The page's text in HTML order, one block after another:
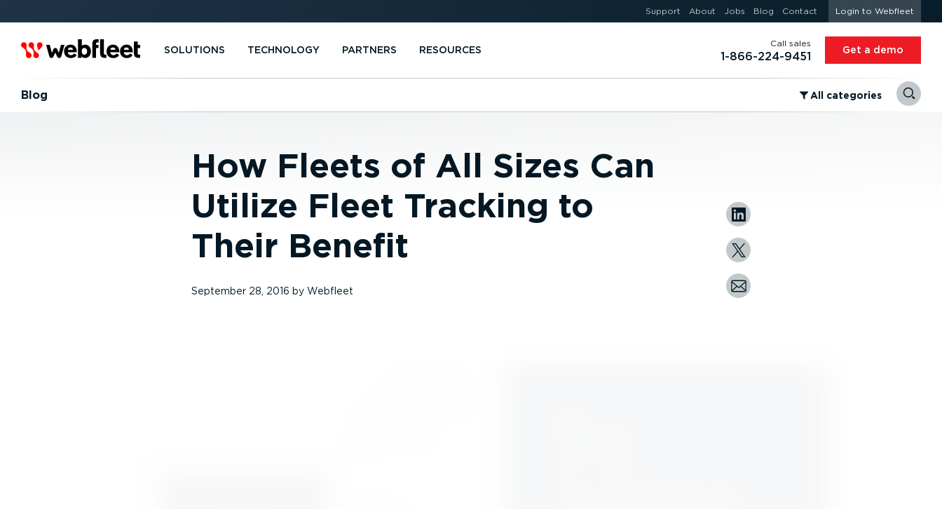
Support About Jobs Blog Contact Login to Webfleet
SOLUTIONS TECHNOLOGY PARTNERS RESOURCES
Call sales
1-866-224-9451 Get a demo
Blog ⁠All categories
How Fleets of All Sizes Can
Utilize Fleet Tracking to
Their Benefit
September 28, 2016 by Webfleet